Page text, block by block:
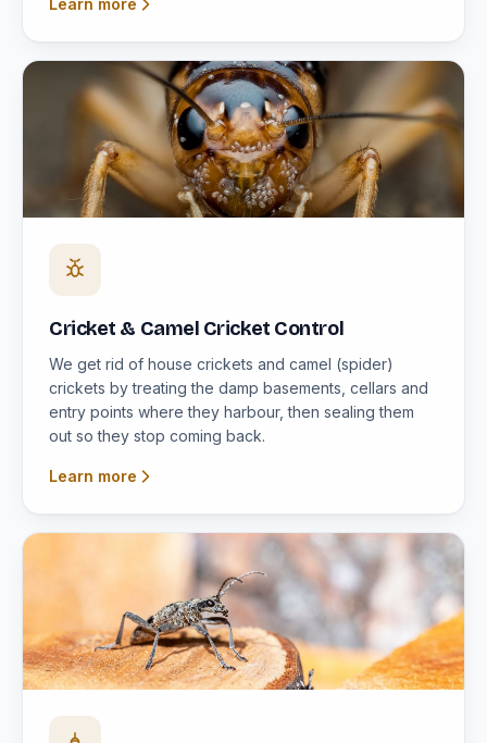
Learn more
Cricket & Camel Cricket Control
We get rid of house crickets and camel (spider)
crickets by treating the damp basements, cellars and
entry points where they harbour, then sealing them
out so they stop coming back.
Learn more